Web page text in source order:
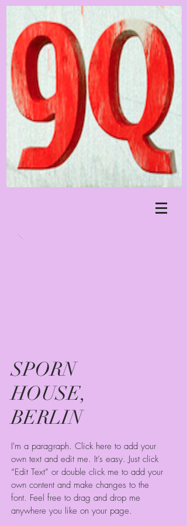
SPORN
HOUSE,
BERLIN
I'm a paragraph. Click here to add your
own text and edit me. It’s easy. Just click
“Edit Text” or double click me to add your
own content and make changes to the
font. Feel free to drag and drop me
anywhere you like on your page.